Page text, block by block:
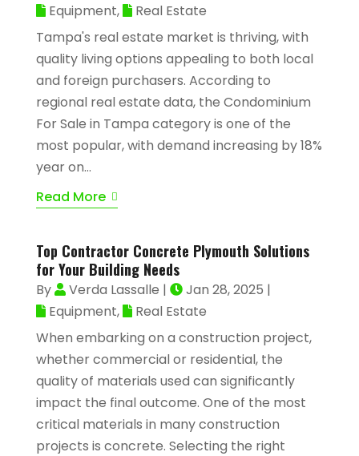
Equipment,
Real Estate
Tampa's real estate market is thriving, with
quality living options appealing to both local
and foreign purchasers. According to
regional real estate data, the Condominium
For Sale in Tampa category is one of the
most popular, with demand increasing by 18%
year on...
Read More
Top Contractor Concrete Plymouth Solutions
for Your Building Needs
By Verda Lassalle | Jan 28, 2025 |
Equipment,
Real Estate
When embarking on a construction project,
whether commercial or residential, the
quality of materials used can significantly
impact the final outcome. One of the most
critical materials in many construction
projects is concrete. Selecting the right